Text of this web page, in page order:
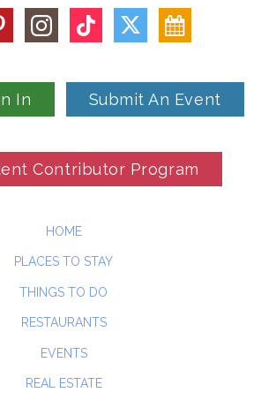
In Submit An Event
Contributor Program
HOME
PLACES TO STAY
THINGS TO DO
RESTAURANTS
EVENTS
REAL ESTATE